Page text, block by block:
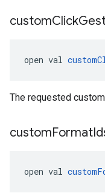
customClick
open val
The requested
customFormat
open val